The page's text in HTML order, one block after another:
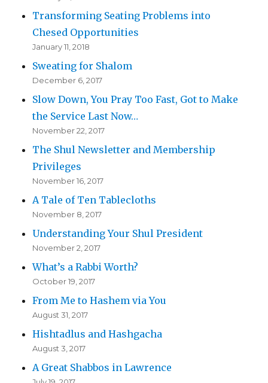
Transforming Seating Problems into
Chesed Opportunities
January 11, 2018
Sweating for Shalom
December 6, 2017
Slow Down, You Pray Too Fast, Got to Make
the Service Last Now…
November 22, 2017
The Shul Newsletter and Membership
Privileges
November 16, 2017
A Tale of Ten Tablecloths
November 8, 2017
Understanding Your Shul President
November 2, 2017
What’s a Rabbi Worth?
October 19, 2017
From Me to Hashem via You
August 31, 2017
Hishtadlus and Hashgacha
August 3, 2017
A Great Shabbos in Lawrence